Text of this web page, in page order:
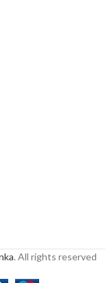
. All rights reserved